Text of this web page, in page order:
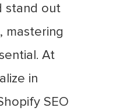
stand out
mastering
At
in
SEO